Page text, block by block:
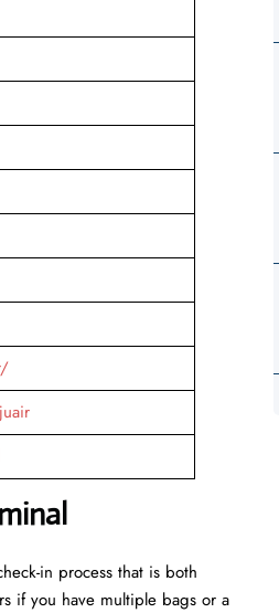
in process that is both
if you have multiple bags or a